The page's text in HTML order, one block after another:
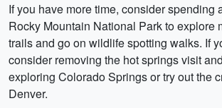
If you have more time, consider spending
Rocky Mountain National Park to explore
trails and go on wildlife spotting walks. If
consider removing the hot springs visit
exploring Colorado Springs or try out the
Denver.